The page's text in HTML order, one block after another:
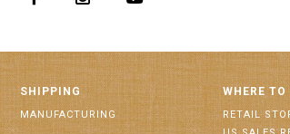
SHIPPING
MANUFACTURING
WHERE TO
RETAIL